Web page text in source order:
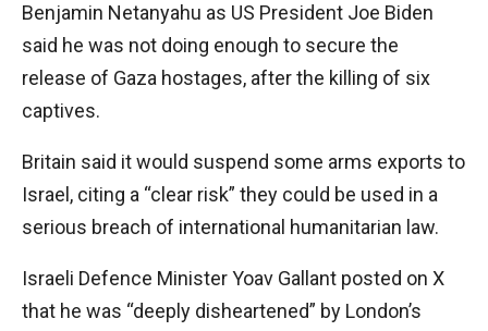
Benjamin Netanyahu as US President Joe Biden
said he was not doing enough to secure the
release of Gaza hostages, after the killing of six
captives.
Britain said it would suspend some arms exports to
Israel, citing a “clear risk” they could be used in a
serious breach of international humanitarian law.
Israeli Defence Minister Yoav Gallant posted on X
that he was “deeply disheartened” by London’s